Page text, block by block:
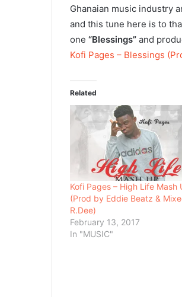
Ghanaian music industry
and this tune here is to
one “Blessings” and
Kofi Pages – Blessings
Related
Kofi Pages – High Life Mash
(Prod by Eddie Beatz &
R.Dee)
February 13, 2017
In "MUSIC"